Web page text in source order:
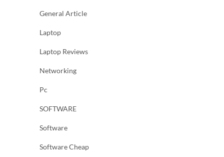
General Article
Laptop
Laptop Reviews
Networking
Pc
SOFTWARE
Software
Software Cheap